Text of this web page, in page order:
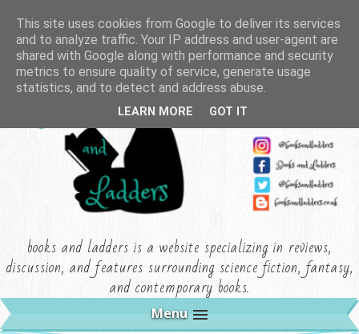
books and ladders is a website specializing in reviews,
discussion, and features surrounding science fiction, fantasy,
and contemporary books.
Menu
This site uses cookies from Google to deliver its services
and to analyze traffic. Your IP address and user-agent are
shared with Google along with performance and security
metrics to ensure quality of service, generate usage
statistics, and to detect and address abuse.
LEARN MORE GOT IT